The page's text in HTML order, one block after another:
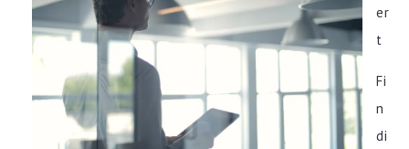
er
t
Fi
n
di